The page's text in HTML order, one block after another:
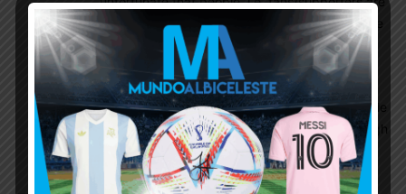
a bit removed from the national team due to the
ban
9 refers to supposedly little time that a coach
has to work with the NT, the author of the article
disagrees and claims that there is in fact enough
time to work on tactics, watch videos, etc